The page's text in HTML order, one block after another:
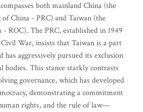
both mainland China (the
of China - PRC) and Taiwan (the
ROC). The PRC, established in 1949
War, insists that Taiwan is a part
aggressively pursued its exclusion
This stance starkly contrasts
governance, which has developed
demonstrating a commitment
rights, and the rule of law—